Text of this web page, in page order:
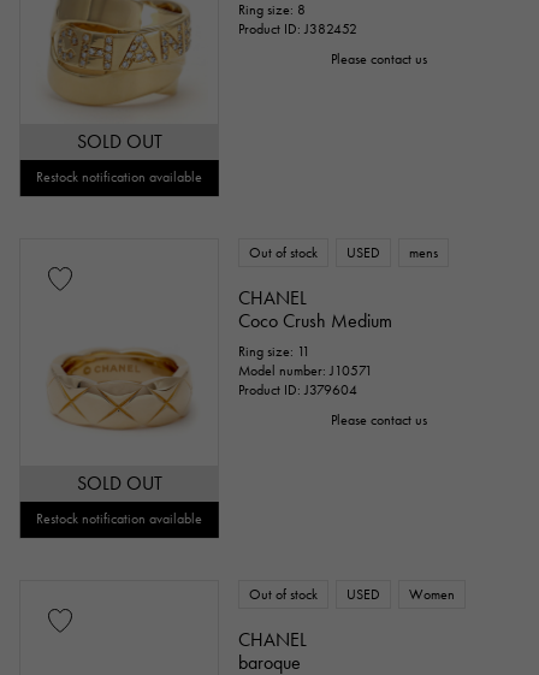
SOLD OUT
Restock notification available
Ring size: 8
Product ID: J382452
Please contact us
SOLD OUT
Restock notification available
Out of stock USED mens
CHANEL
Coco Crush Medium
Ring size: 11
Model number: J10571
Product ID: J379604
Please contact us
Out of stock USED Women
CHANEL
baroque